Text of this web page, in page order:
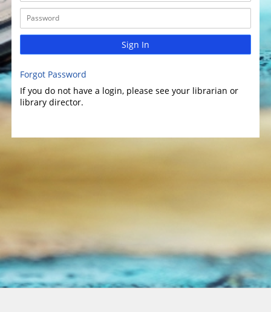
Sign In
Forgot Password
If you do not have a login, please see your librarian or
library director.